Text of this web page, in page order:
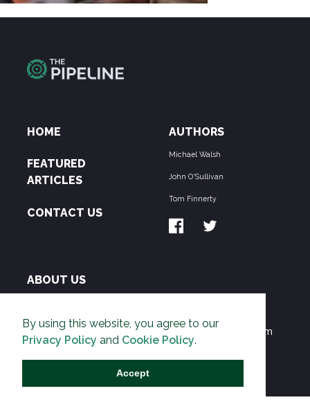
By using this website, you agree to our
Privacy Policy and Cookie Policy.
Accept
HOME
FEATURED
ARTICLES
CONTACT US
AUTHORS
Michael Walsh
John O'Sullivan
Tom Finnerty
ABOUT US
Environmentalist Movement's undermining of freedom
and prosperity across the Anglosphere and beyond.